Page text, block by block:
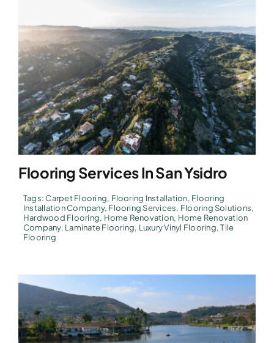
Flooring Services In San Ysidro
Tags:Carpet Flooring, Flooring Installation, Flooring
Installation Company, Flooring Services, Flooring Solutions,
Hardwood Flooring, Home Renovation, Home Renovation
Company, Laminate Flooring, Luxury Vinyl Flooring,Tile
Flooring